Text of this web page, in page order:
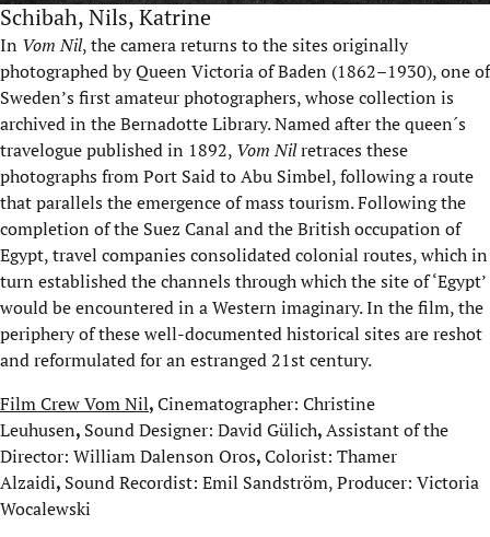
Schibah, Nils, Katrine
In Vom Nil, the camera returns to the sites originally
photographed by Queen Victoria of Baden (1862–1930), one of
Sweden’s first amateur photographers, whose collection is
archived in the Bernadotte Library. Named after the queen´s
travelogue published in 1892, Vom Nilretraces these
photographs from Port Said to Abu Simbel, following a route
that parallels the emergence of mass tourism. Following the
completion of the Suez Canal and the British occupation of
Egypt, travel companies consolidated colonial routes, which in
turn established the channels through which the site of ‘Egypt’
would be encountered in a Western imaginary. In the film, the
periphery of these well-documented historical sites are reshot
and reformulated for an estranged 21st century.
Film Crew Vom Nil,Cinematographer: Christine
Leuhusen, Sound Designer: David Gülich,Assistant of the
Director: William Dalenson Oros,Colorist: Thamer
Alzaidi, Sound Recordist: Emil Sandström, Producer: Victoria
Wocalewski